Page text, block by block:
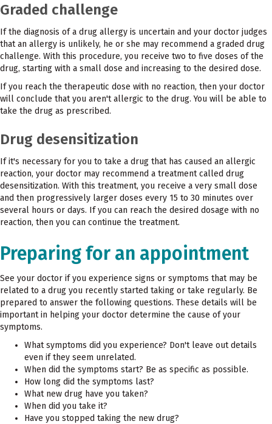
Graded challenge
If the diagnosis of a drug allergy is uncertain and your doctor judges
that an allergy is unlikely, he or she may recommend a graded drug
challenge. With this procedure, you receive two to five doses of the
drug, starting with a small dose and increasing to the desired dose.
If you reach the therapeutic dose with no reaction, then your doctor
will conclude that you aren't allergic to the drug. You will be able to
take the drug as prescribed.
Drug desensitization
If it's necessary for you to take a drug that has caused an allergic
reaction, your doctor may recommend a treatment called drug
desensitization. With this treatment, you receive a very small dose
and then progressively larger doses every 15 to 30 minutes over
several hours or days. If you can reach the desired dosage with no
reaction, then you can continue the treatment.
Preparing for an appointment
See your doctor if you experience signs or symptoms that may be
related to a drug you recently started taking or take regularly. Be
prepared to answer the following questions. These details will be
important in helping your doctor determine the cause of your
symptoms.
What symptoms did you experience? Don't leave out details
even if they seem unrelated.
When did the symptoms start? Be as specific as possible.
How long did the symptoms last?
What new drug have you taken?
When did you take it?
Have you stopped taking the new drug?